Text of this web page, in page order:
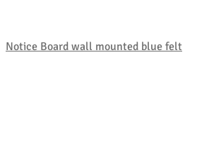
Notice Board wall mounted blue felt